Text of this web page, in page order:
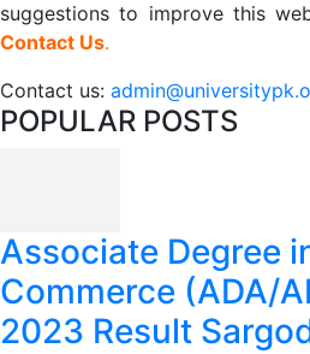
suggestions to improve this
Contact Us.
Contact us:
POPULAR POSTS
Associate Degree
Commerce (ADA/
2023 Result